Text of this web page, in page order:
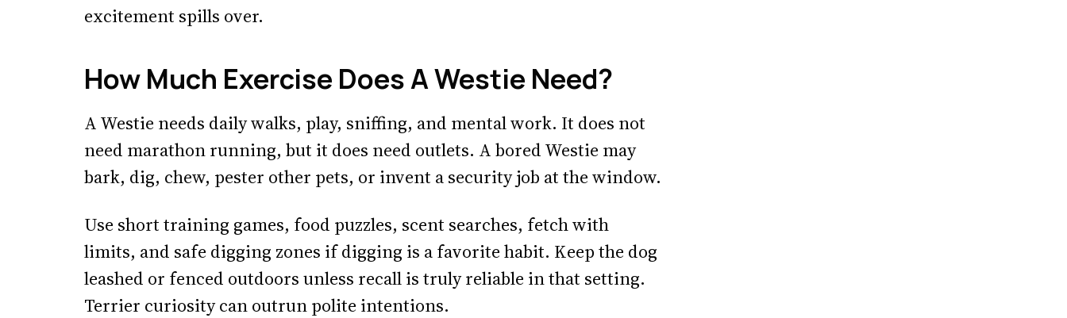
excitement spills over.
How Much Exercise Does A Westie Need?
A Westie needs daily walks, play, sniffing, and mental work. It does not
need marathon running, but it does need outlets. A bored Westie may
bark, dig, chew, pester other pets, or invent a security job at the window.
Use short training games, food puzzles, scent searches, fetch with
limits, and safe digging zones if digging is a favorite habit. Keep the dog
leashed or fenced outdoors unless recall is truly reliable in that setting.
Terrier curiosity can outrun polite intentions.